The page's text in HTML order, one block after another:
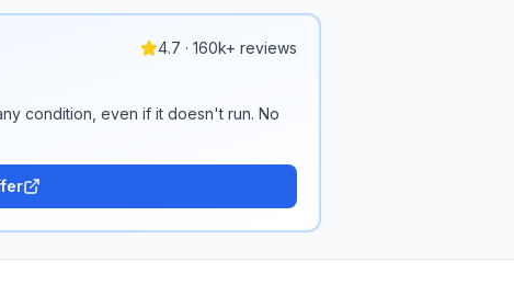
4.7 · 160k+ reviews
condition, even if it doesn't run. No